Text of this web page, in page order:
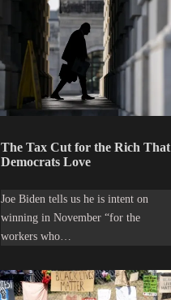
The Tax Cut for the Rich That
Democrats Love
Joe Biden tells us he is intent on
winning in November “for the
workers who…